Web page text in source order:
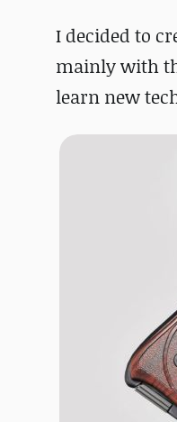
I decided to
mainly with
learn new